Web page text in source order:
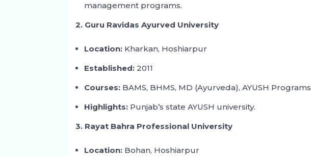
management programs.
2. Guru Ravidas Ayurved University
Location: Kharkan, Hoshiarpur
Established: 2011
Courses: BAMS, BHMS, MD (Ayurveda), AYUSH Programs
Highlights: Punjab’s state AYUSH university.
3. Rayat Bahra Professional University
Location: Bohan, Hoshiarpur